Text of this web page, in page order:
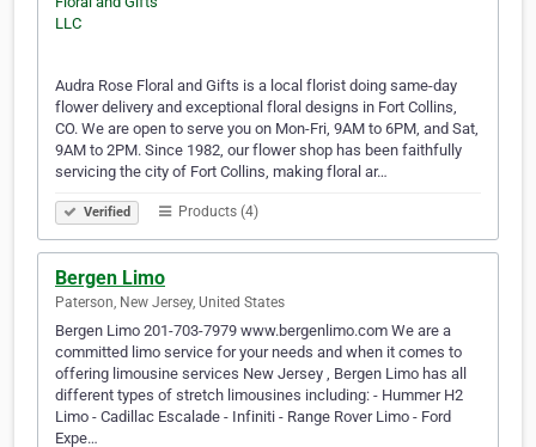
Audra Rose Floral and Gifts is a local florist doing same-day
flower delivery and exceptional floral designs in Fort Collins,
CO. We are open to serve you on Mon-Fri, 9AM to 6PM, and Sat,
9AM to 2PM. Since 1982, our flower shop has been faithfully
servicing the city of Fort Collins, making floral ar…
Verified Products (4)
Bergen Limo
Paterson, New Jersey, United States
Bergen Limo 201-703-7979 www.bergenlimo.com We are a
committed limo service for your needs and when it comes to
offering limousine services New Jersey , Bergen Limo has all
different types of stretch limousines including: - Hummer H2
Limo - Cadillac Escalade - Infiniti - Range Rover Limo - Ford
Expe…